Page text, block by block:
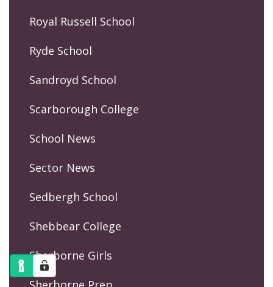
Royal Russell School
Ryde School
Sandroyd School
Scarborough College
School News
Sector News
Sedbergh School
Shebbear College
Sherborne Girls